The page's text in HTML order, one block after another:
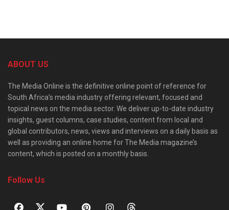
ABOUT US
The Media Online is the definitive online point of reference for
South Africa’s media industry offering relevant, focused and
topical news on the media sector. We deliver up-to-date industry
insights, guest columns, case studies, content from local and
global contributors, news, views and interviews on a daily basis as
well as providing an online home for The Media magazine’s
content, which is posted on a monthly basis.
Follow Us